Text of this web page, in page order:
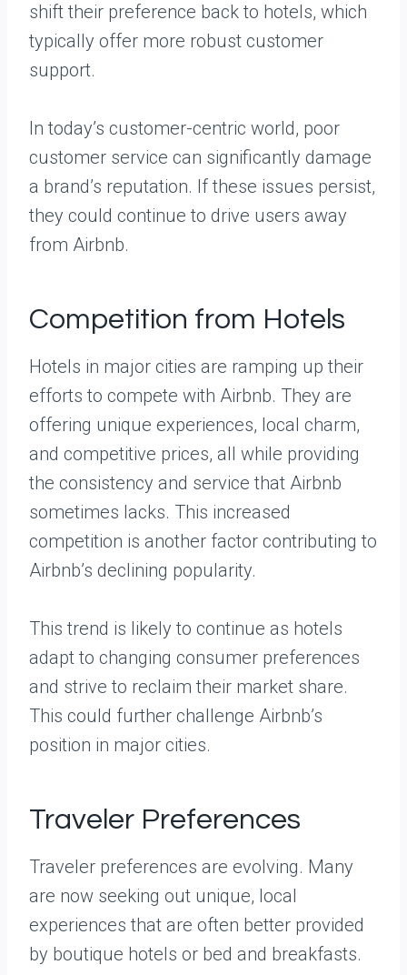
shift their preference back to hotels, which
typically offer more robust customer
support.
In today’s customer-centric world, poor
customer service can significantly damage
a brand’s reputation. If these issues persist,
they could continue to drive users away
from Airbnb.
Competition from Hotels
Hotels in major cities are ramping up their
efforts to compete with Airbnb. They are
offering unique experiences, local charm,
and competitive prices, all while providing
the consistency and service that Airbnb
sometimes lacks. This increased
competition is another factor contributing to
Airbnb’s declining popularity.
This trend is likely to continue as hotels
adapt to changing consumer preferences
and strive to reclaim their market share.
This could further challenge Airbnb’s
position in major cities.
Traveler Preferences
Traveler preferences are evolving. Many
are now seeking out unique, local
experiences that are often better provided
by boutique hotels or bed and breakfasts.